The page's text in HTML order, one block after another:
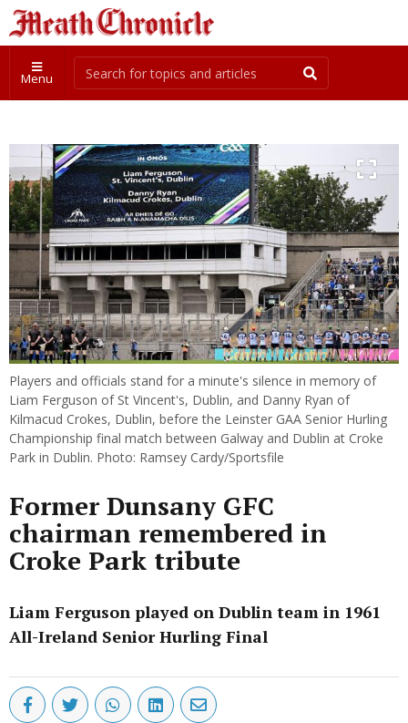
Menu
Players and officials stand for a minute's silence in memory of
Liam Ferguson of St Vincent's, Dublin, and Danny Ryan of
Kilmacud Crokes, Dublin, before the Leinster GAA Senior Hurling
Championship final match between Galway and Dublin at Croke
Park in Dublin. Photo: Ramsey Cardy/Sportsfile
Former Dunsany GFC
chairman remembered in
Croke Park tribute
Liam Ferguson played on Dublin team in 1961
All-Ireland Senior Hurling Final